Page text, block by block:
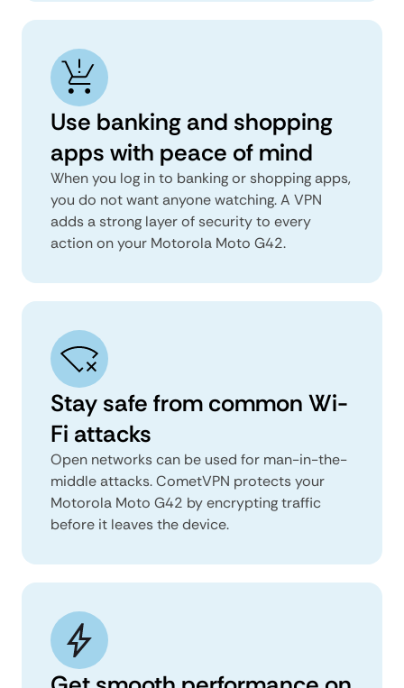
Use banking and shopping
apps with peace of mind
When you log in to banking or shopping apps,
you do not want anyone watching. A VPN
adds a strong layer of security to every
action on your Motorola Moto G42.
Stay safe from common Wi-
Fi attacks
Open networks can be used for man-in-the-
middle attacks. CometVPN protects your
Motorola Moto G42 by encrypting traffic
before it leaves the device.